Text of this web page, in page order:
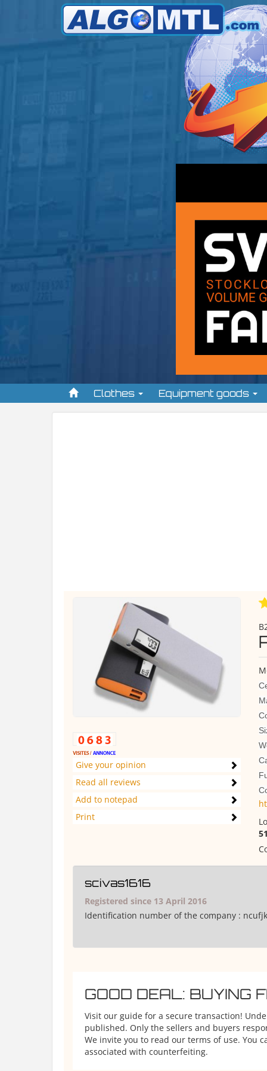
Clothes Equipment goods
Give your opinion
Read all reviews
Add to notepad
Print
scivas1616
Registered since 13 April 2016
Identification number of the company :
GOOD DEAL: BUYING
Visit our guide for a secure transaction!
published. Only the sellers and buyers
We invite you to read our terms of use. You
associated with counterfeiting.